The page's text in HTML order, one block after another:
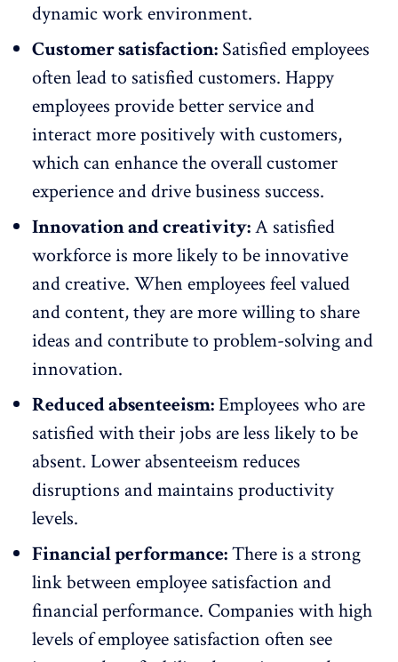
dynamic work environment.
Customer satisfaction: Satisfied employees
often lead to satisfied customers. Happy
employees provide better service and
interact more positively with customers,
which can enhance the overall customer
experience and drive business success.
Innovation and creativity:A satisfied
workforce is more likely to be innovative
and creative. When employees feel valued
and content, they are more willing to share
ideas and contribute to problem-solving and
innovation.
Reduced absenteeism:Employees who are
satisfied with their jobs are less likely to be
absent. Lower absenteeismreduces
disruptions and maintains productivity
levels.
Financial performance:There is a strong
link between employee satisfaction and
financial performance. Companies with high
levels of employee satisfaction often see